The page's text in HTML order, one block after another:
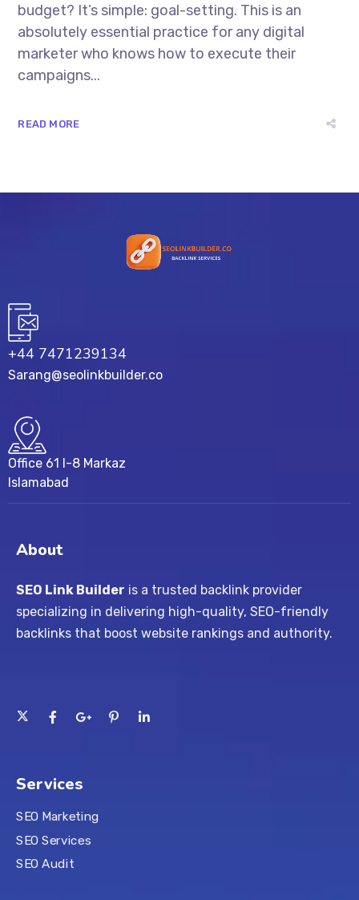
budget? It’s simple: goal-setting. This is an
absolutely essential practice for any digital
marketer who knows how to execute their
campaigns...
READ MORE
+44 7471239134‬
Sarang@seolinkbuilder.co
Office 61 I-8 Markaz
Islamabad
About
SEO Link Builder is a trusted backlink provider
specializing in delivering high-quality, SEO-friendly
backlinks that boost website rankings and authority.
Services
SEO Marketing
SEO Services
SEO Audit